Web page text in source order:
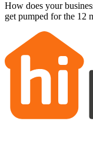
How does your
get pumped for the 12